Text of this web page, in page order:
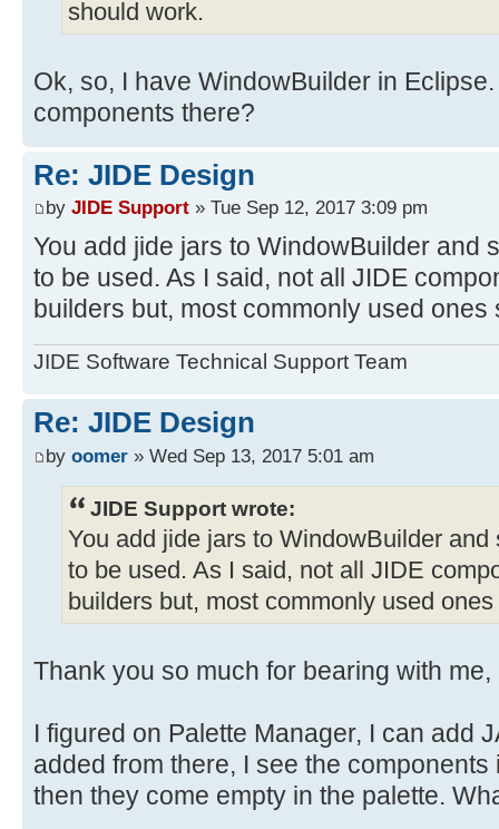
should work.
Ok, so, I have WindowBuilder in
components there?
Re: JIDE Design
by JIDE Support » Tue Sep 12, 2017 3:09 pm
You add jide jars to WindowBuilder and
to be used. As I said, not all JIDE
builders but, most commonly used ones
JIDE Software Technical Support Team
Re: JIDE Design
by oomer » Wed Sep 13, 2017 5:01 am
JIDE Support wrote:
You add jide jars to WindowBuilder
to be used. As I said, not all JIDE
builders but, most commonly used
Thank you so much for bearing with
I figured on Palette Manager, I can add
added from there, I see the
then they come empty in the palette.